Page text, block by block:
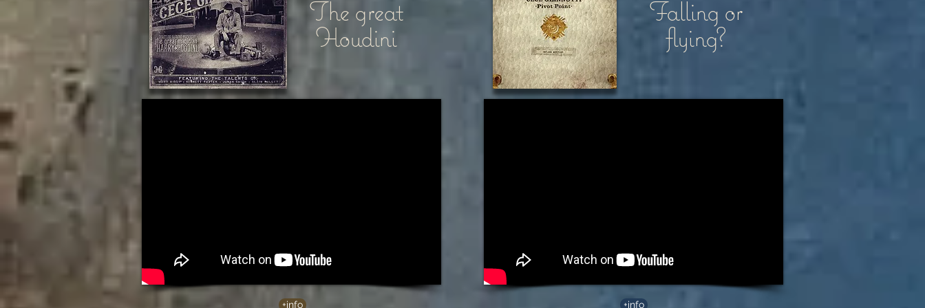
The great
Houdini
+info
Falling or
flying?
+info